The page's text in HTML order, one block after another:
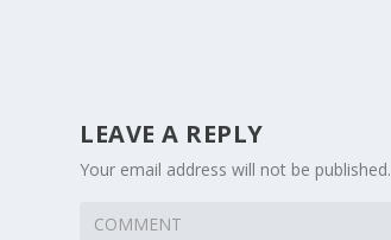
LEAVE A REPLY
Your email address will not be published.